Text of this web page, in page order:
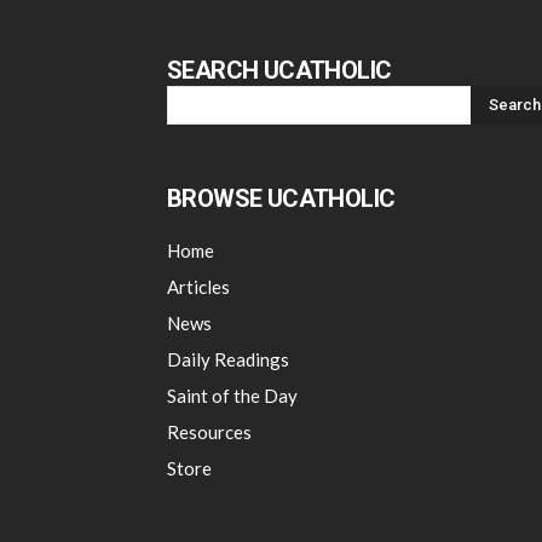
SEARCH UCATHOLIC
BROWSE UCATHOLIC
Home
Articles
News
Daily Readings
Saint of the Day
Resources
Store